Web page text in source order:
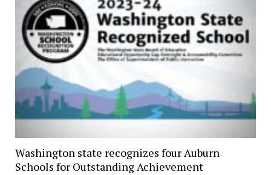
Washington state recognizes four Auburn
Schools for Outstanding Achievement